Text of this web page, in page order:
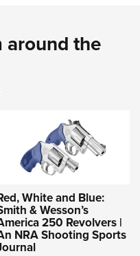
around the
White and Blue:
& Wesson’s
250 Revolvers |
NRA Shooting Sports